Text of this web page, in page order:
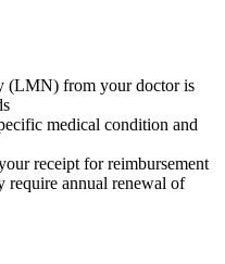
(LMN) from your doctor is
medical condition and
receipt for reimbursement
require annual renewal of